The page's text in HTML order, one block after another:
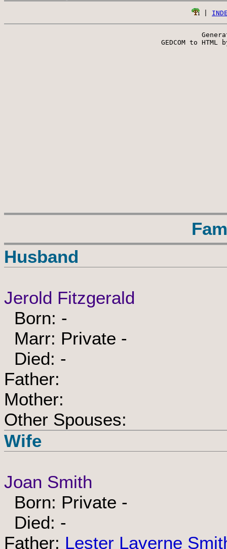
GEDCOM to HTML
Husband
Jerold Fitzgerald
Born: -
Marr: Private -
Died: -
Father:
Mother:
Other Spouses:
Wife
Joan Smith
Born: Private -
Died: -
Father: Lester Laverne